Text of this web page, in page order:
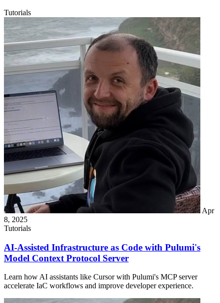
Tutorials
Apr
8, 2025
Tutorials
AI-Assisted Infrastructure as Code with Pulumi's
Model Context Protocol Server
Learn how AI assistants like Cursor with Pulumi's MCP server
accelerate IaC workflows and improve developer experience.